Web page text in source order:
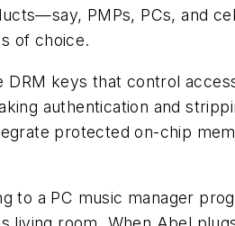
PMPs, PCs, and
of choice.
keys that control
authentication and
protected on-chip
to a PC music manager